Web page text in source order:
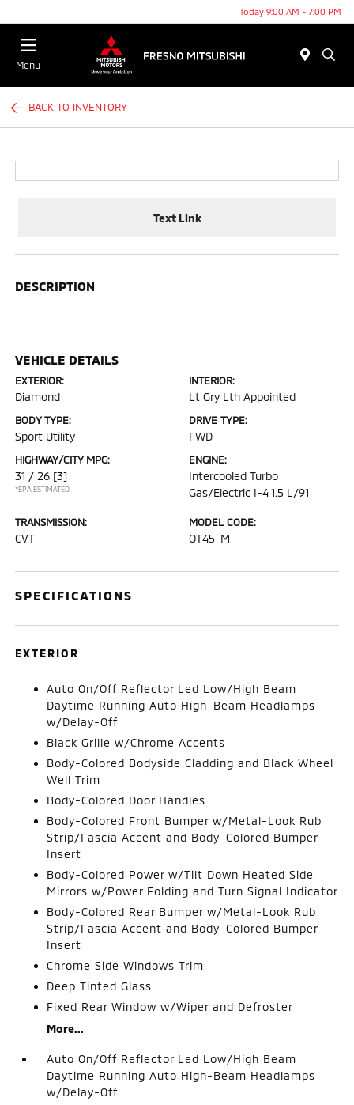
Today 9:00 AM - 7:00 PM
Menu
BACK TO INVENTORY
Text Link
DESCRIPTION
VEHICLE DETAILS
EXTERIOR:
Diamond
INTERIOR:
Lt Gry Lth Appointed
BODY TYPE:
Sport Utility
DRIVE TYPE:
FWD
HIGHWAY/CITY MPG:
31 / 26 [3]
*EPA ESTIMATED
ENGINE:
Intercooled Turbo
Gas/Electric I-4 1.5 L/91
TRANSMISSION:
CVT
MODEL CODE:
OT45-M
SPECIFICATIONS
EXTERIOR
Auto On/Off Reflector Led Low/High Beam
Daytime Running Auto High-Beam Headlamps
w/Delay-Off
Black Grille w/Chrome Accents
Body-Colored Bodyside Cladding and Black Wheel
Well Trim
Body-Colored Door Handles
Body-Colored Front Bumper w/Metal-Look Rub
Strip/Fascia Accent and Body-Colored Bumper
Insert
Body-Colored Power w/Tilt Down Heated Side
Mirrors w/Power Folding and Turn Signal Indicator
Body-Colored Rear Bumper w/Metal-Look Rub
Strip/Fascia Accent and Body-Colored Bumper
Insert
Chrome Side Windows Trim
Deep Tinted Glass
Fixed Rear Window w/Wiper and Defroster
More...
Auto On/Off Reflector Led Low/High Beam
Daytime Running Auto High-Beam Headlamps
w/Delay-Off